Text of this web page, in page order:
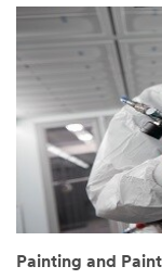
Painting and